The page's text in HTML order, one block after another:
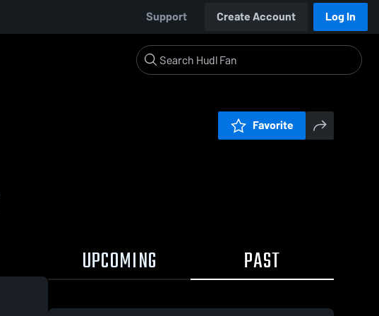
Support Create Account Log In
Favorite
UPCOMING PAST